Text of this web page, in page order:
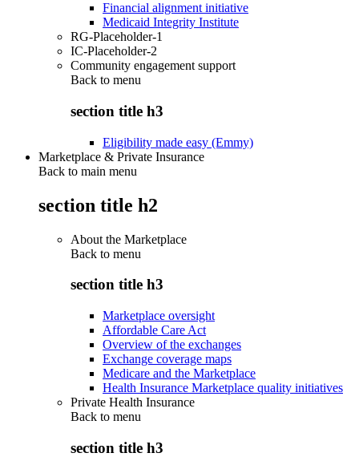
Financial alignment initiative
Medicaid Integrity Institute
RG-Placeholder-1
IC-Placeholder-2
Community engagement support
Back to menu
section title h3
Eligibility made easy (Emmy)
Marketplace & Private Insurance
Back to main menu
section title h2
About the Marketplace
Back to menu
section title h3
Marketplace oversight
Affordable Care Act
Overview of the exchanges
Exchange coverage maps
Medicare and the Marketplace
Health Insurance Marketplace quality initiatives
Private Health Insurance
Back to menu
section title h3